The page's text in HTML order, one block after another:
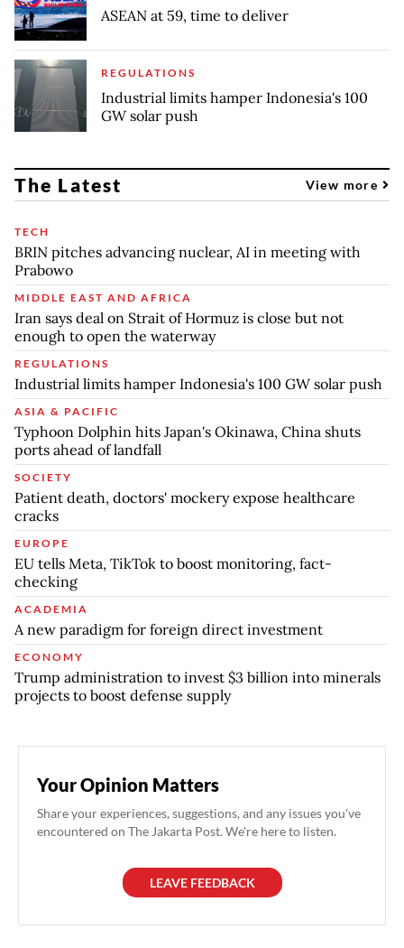
ASEAN at 59, time to deliver
REGULATIONS
Industrial limits hamper Indonesia's 100
GW solar push
The Latest View more
TECH
BRIN pitches advancing nuclear, AI in meeting with
Prabowo
MIDDLE EAST AND AFRICA
Iran says deal on Strait of Hormuz is close but not
enough to open the waterway
REGULATIONS
Industrial limits hamper Indonesia's 100 GW solar push
ASIA & PACIFIC
Typhoon Dolphin hits Japan's Okinawa, China shuts
ports ahead of landfall
SOCIETY
Patient death, doctors' mockery expose healthcare
cracks
EUROPE
EU tells Meta, TikTok to boost monitoring, fact-
checking
ACADEMIA
A new paradigm for foreign direct investment
ECONOMY
Trump administration to invest $3 billion into minerals
projects to boost defense supply
Your Opinion Matters
Share your experiences, suggestions, and any issues you've
encountered on The Jakarta Post. We're here to listen.
LEAVE FEEDBACK